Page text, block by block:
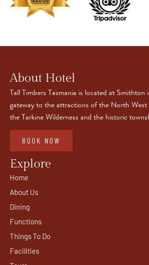
About Hotel
Tall Timbers Tasmania is located at Smithton
gateway to the attractions of the North
the Tarkine Wilderness and the historic
BOOK NOW
Explore
Home
About Us
Dining
Functions
Things To Do
Facilities